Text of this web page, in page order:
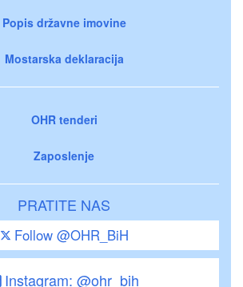
Popis državne imovine
Mostarska deklaracija
OHR tenderi
Zaposlenje
PRATITE NAS
Follow @OHR_BiH
Instagram: @ohr_bih